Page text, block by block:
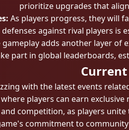
prioritize upgrades that
As players progress, they will
defenses against rival players is
adds another layer of
part in global leaderboards,
Current
with the latest events
players can earn
competition, as players
commitment to